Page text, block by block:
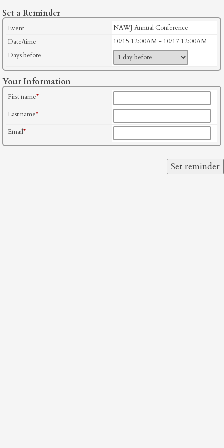
Set a Reminder
Event
NAWJ Annual Conference
Date/time
10/15 12:00AM - 10/17 12:00AM
Days before
Your Information
First name*
Last name*
Email*
Set reminder